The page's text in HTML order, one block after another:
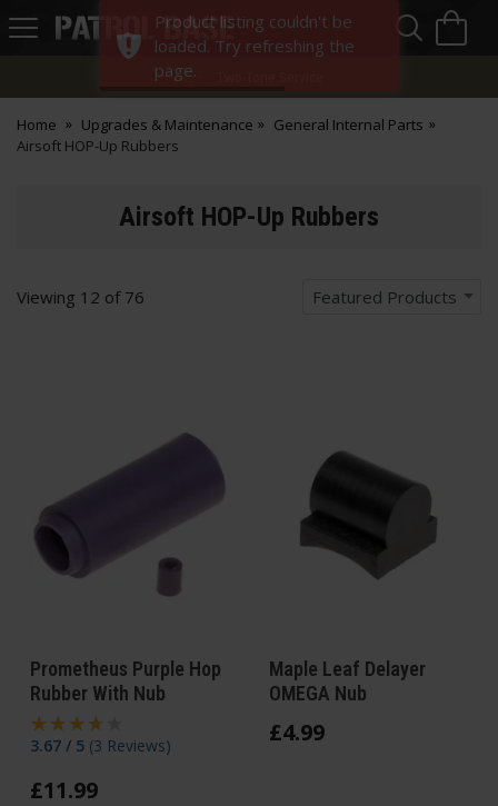
Patrol
Home Upgrades & Maintenance
General Internal Parts
Airsoft HOP-Up Rubbers
Airsoft HOP-Up Rubbers
Viewing 12 of 76 Featured Products
Prometheus Purple Hop
Rubber With Nub
3.67 / 5 (3 Reviews)
£11.99
Maple Leaf Delayer
OMEGA Nub
£4.99
Product listing couldn't be
loaded. Try refreshing the
page.